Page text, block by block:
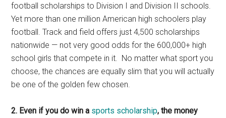
football scholarships to Division I and Division II schools.
Yet more than one million American high schoolers play
football. Track and field offers just 4,500 scholarships
nationwide — not very good odds for the 600,000+ high
school girls that compete in it. No matter what sport you
choose, the chances are equally slim that you will actually
be one of the golden few chosen.
2. Even if you do win a sports scholarship, the money